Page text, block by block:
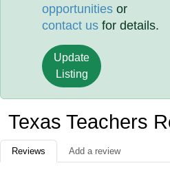
opportunities or
contact us for details.
Update
Listing
Texas Teachers
Reviews Add a review